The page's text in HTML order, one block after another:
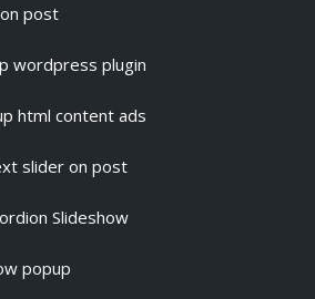
post
wordpress plugin
html content ads
slider on post
Slideshow
popup